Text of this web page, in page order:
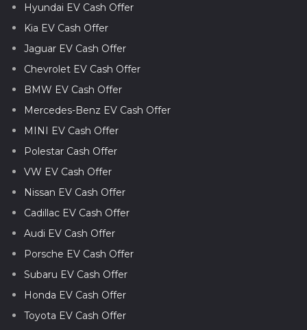
Hyundai EV Cash Offer
Kia EV Cash Offer
Jaguar EV Cash Offer
Chevrolet EV Cash Offer
BMW EV Cash Offer
Mercedes-Benz EV Cash Offer
MINI EV Cash Offer
Polestar Cash Offer
VW EV Cash Offer
Nissan EV Cash Offer
Cadillac EV Cash Offer
Audi EV Cash Offer
Porsche EV Cash Offer
Subaru EV Cash Offer
Honda EV Cash Offer
Toyota EV Cash Offer